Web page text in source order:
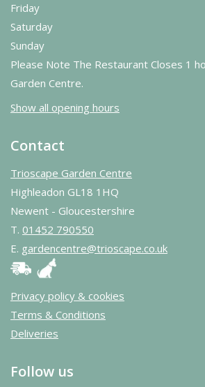
Friday
Saturday
Sunday
Please Note The Restaurant Closes 1
Garden Centre.
Show all opening hours
Contact
Trioscape Garden Centre
Highleadon GL18 1HQ
Newent - Gloucestershire
T. 01452 790550
E. gardencentre@trioscape.co.uk
Privacy policy & cookies
Terms & Conditions
Deliveries
Follow us